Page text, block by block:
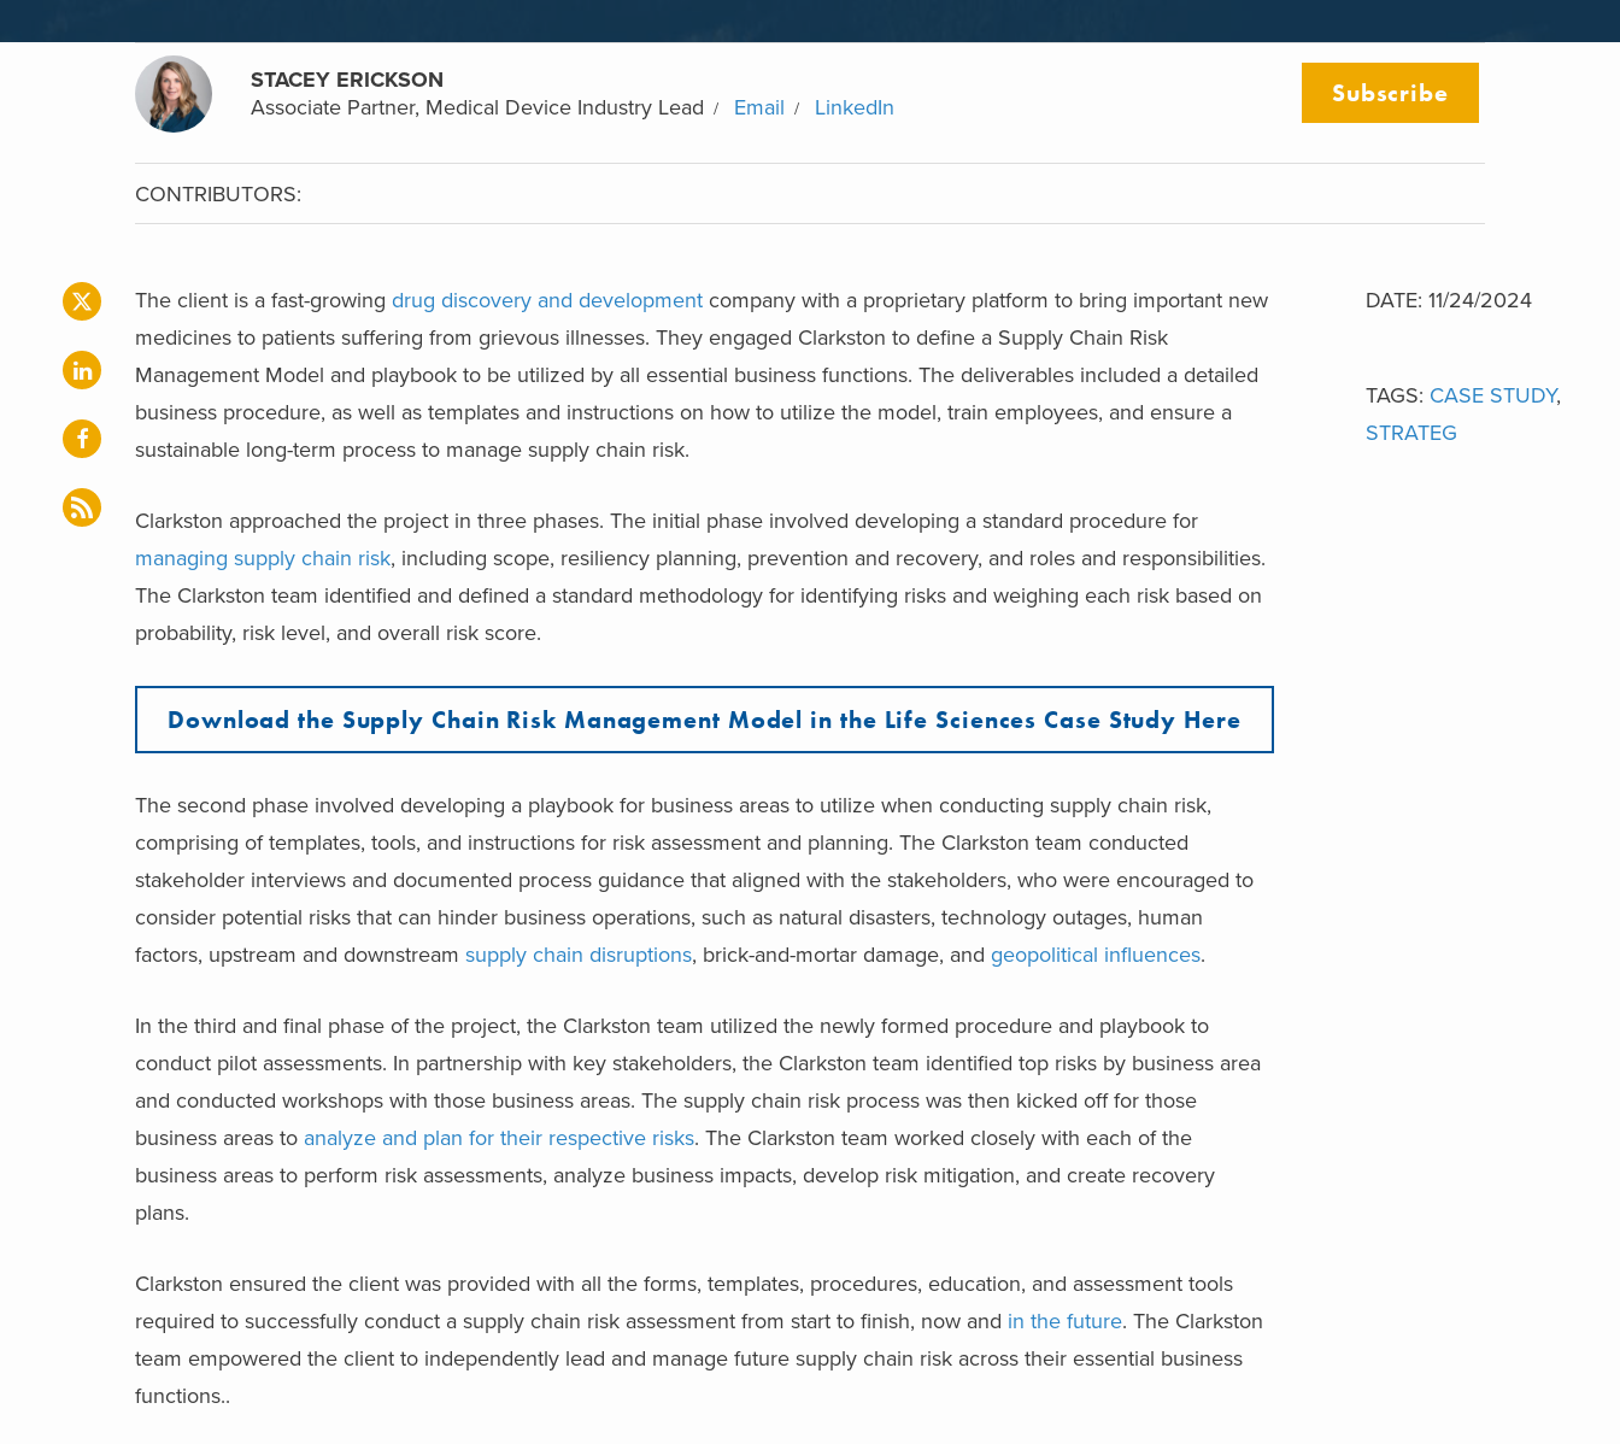
STACEY ERICKSON
Associate Partner, Medical Device Industry Lead
Email LinkedIn Subscribe
CONTRIBUTORS:
The client is a fast-growing drug discovery and development company with a proprietary platform to bring important new
medicines to patients suffering from grievous illnesses. They engaged Clarkston to define a Supply Chain Risk
Management Model and playbook to be utilized by all essential business functions. The deliverables included a detailed
business procedure, as well as templates and instructions on how to utilize the model, train employees, and ensure a
sustainable long-term process to manage supply chain risk.
Clarkston approached the project in three phases. The initial phase involved developing a standard procedure for
managing supply chain risk, including scope, resiliency planning, prevention and recovery, and roles and responsibilities.
The Clarkston team identified and defined a standard methodology for identifying risks and weighing each risk based on
probability, risk level, and overall risk score.
Download the Supply Chain Risk Management Model in the Life Sciences Case Study Here
The second phase involved developing a playbook for business areas to utilize when conducting supply chain risk,
comprising of templates, tools, and instructions for risk assessment and planning. The Clarkston team conducted
stakeholder interviews and documented process guidance that aligned with the stakeholders, who were encouraged to
consider potential risks that can hinder business operations, such as natural disasters, technology outages, human
factors, upstream and downstream supply chain disruptions, brick-and-mortar damage, and geopolitical influences.
In the third and final phase of the project, the Clarkston team utilized the newly formed procedure and playbook to
conduct pilot assessments. In partnership with key stakeholders, the Clarkston team identified top risks by business area
and conducted workshops with those business areas. The supply chain risk process was then kicked off for those
business areas to analyze and plan for their respective risks. The Clarkston team worked closely with each of the
business areas to perform risk assessments, analyze business impacts, develop risk mitigation, and create recovery
plans.
Clarkston ensured the client was provided with all the forms, templates, procedures, education, and assessment tools
required to successfully conduct a supply chain risk assessment from start to finish, now and in the future. The Clarkston
team empowered the client to independently lead and manage future supply chain risk across their essential business
functions..
DATE: 11/24/2024
TAGS: CASE STUDY,
STRATEG